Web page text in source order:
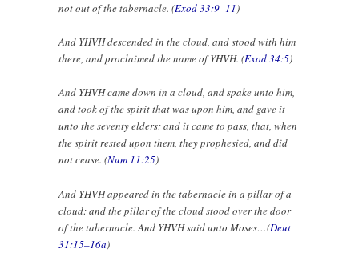
not out of the tabernacle. (Exod 33:9–11)
And YHVH descended in the cloud, and stood with him
there, and proclaimed the name of YHVH. (Exod 34:5)
And YHVH came down in a cloud, and spake unto him,
and took of the spirit that was upon him, and gave it
unto the seventy elders: and it came to pass, that, when
the spirit rested upon them, they prophesied, and did
not cease. (Num 11:25)
And YHVH appeared in the tabernacle in a pillar of a
cloud: and the pillar of the cloud stood over the door
of the tabernacle. And YHVH said unto Moses…(Deut
31:15–16a)